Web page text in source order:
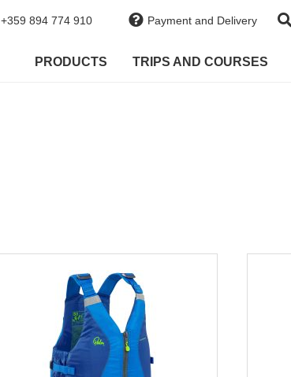
+359 894 774 910 Payment and Delivery
PRODUCTS TRIPS AND COURSES